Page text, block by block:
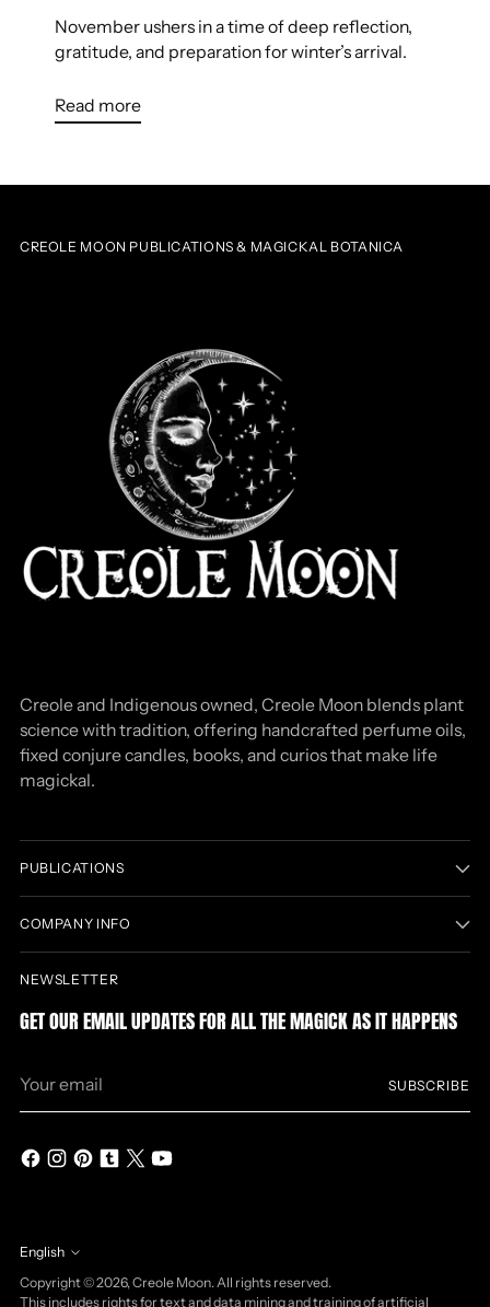
November ushers in a time of deep reflection,
gratitude, and preparation for winter’s arrival.
Read more
CREOLE MOON PUBLICATIONS & MAGICKAL BOTANICA
Creole and Indigenous owned, Creole Moon blends plant
science with tradition, offering handcrafted perfume oils,
fixed conjure candles, books, and curios that make life
magickal.
PUBLICATIONS
COMPANY INFO
NEWSLETTER
GET OUR EMAIL UPDATES FOR ALL THE MAGICK AS IT HAPPENS
email
SUBSCRIBE
Language
English
Copyright © 2026, Creole Moon. All rights reserved.
This includes rights for text and data mining and training of artificial